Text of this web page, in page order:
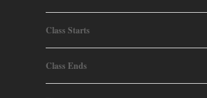
Class Starts
Class Ends